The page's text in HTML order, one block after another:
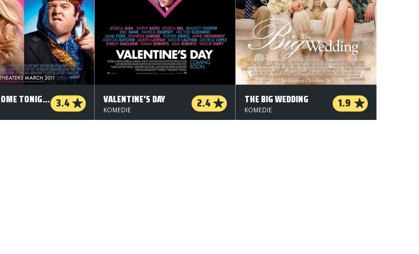
TAKE ME HOME TONIGHT 3.4 VALENTINE'S DAY 2.4
KOMEDIE
THE BIG WEDDING 1.9
KOMEDIE